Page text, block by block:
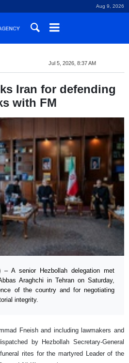
Aug 9, 2026
Jul 5, 2026, 8:37 AM
Iran for defending
with FM
– A senior Hezbollah delegation met
Araghchi in Tehran on Saturday,
of the country and for negotiating
integrity.
Fneish and including lawmakers and
by Hezbollah Secretary-General
rites for the martyred Leader of the